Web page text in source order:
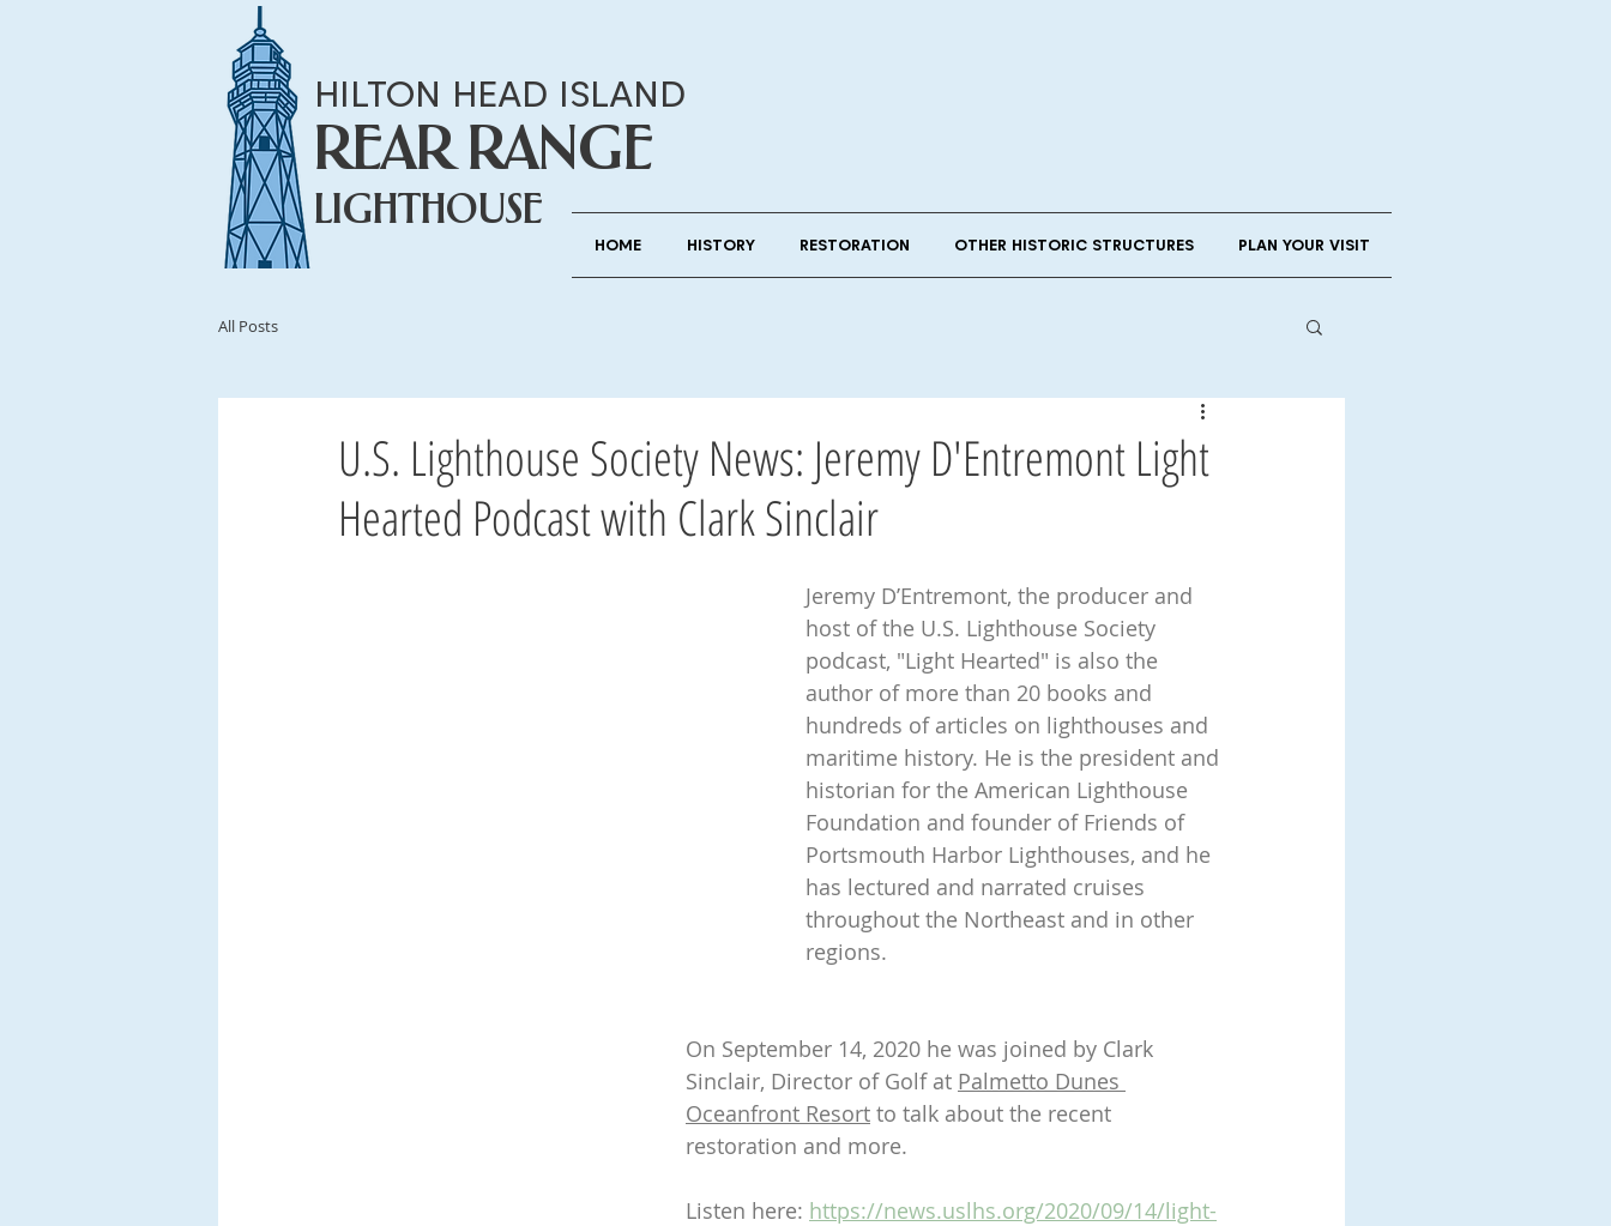
HILTON HEAD ISLAND
REAR RANGE
LIGHTHOUSE
HOME HISTORY RESTORATION OTHER HISTORIC STRUCTURES PLAN YOUR VISIT
All Posts
U.S. Lighthouse Society News: Jeremy D'Entremont Light
Hearted Podcast with Clark Sinclair
Jeremy D’Entremont, the producer and
host of the U.S. Lighthouse Society
podcast, "Light Hearted" is also the
author of more than 20 books and
hundreds of articles on lighthouses and
maritime history. He is the president and
historian for the American Lighthouse
Foundation and founder of Friends of
Portsmouth Harbor Lighthouses, and he
has lectured and narrated cruises
throughout the Northeast and in other
regions.
On September 14, 2020 he was joined by Clark
Sinclair, Director of Golf at Palmetto Dunes
Oceanfront Resort to talk about the recent
restoration and more.
Listen here: https://news.uslhs.org/2020/09/14/light-